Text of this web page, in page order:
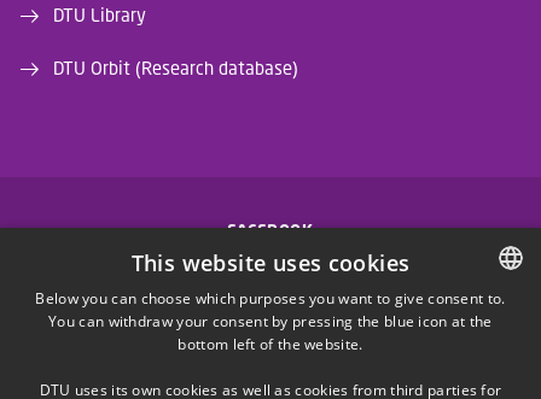
DTU Library
DTU Orbit (Research database)
FACEBOOK
INSTAGRAM
LINKEDIN
DANISH
This website uses cookies
Below you can choose which purposes you want to give consent to.
You can withdraw your consent by pressing the blue icon at the
bottom left of the website.
DTU uses its own cookies as well as cookies from third parties for